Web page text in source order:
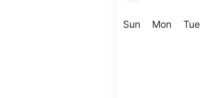
are
SunSunday
MonMonday
Tue